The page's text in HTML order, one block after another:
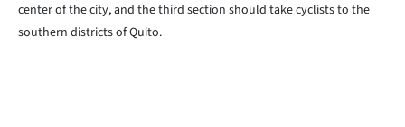
center of the city, and the third section should take cyclists to the
southern districts of Quito.